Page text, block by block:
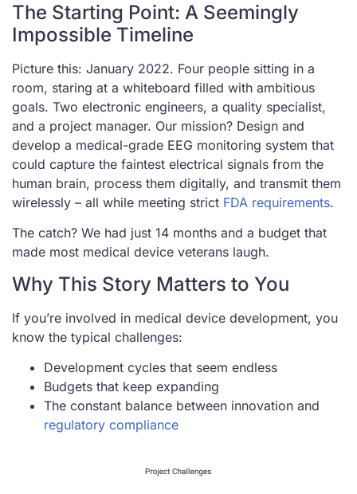
The Starting Point: A Seemingly
Impossible Timeline
Picture this: January 2022. Four people sitting in a
room, staring at a whiteboard filled with ambitious
goals. Two electronic engineers, a quality specialist,
and a project manager. Our mission? Design and
develop a medical-grade EEG monitoring system that
could capture the faintest electrical signals from the
human brain, process them digitally, and transmit them
wirelessly – all while meeting strict FDA requirements.
The catch? We had just 14 months and a budget that
made most medical device veterans laugh.
Why This Story Matters to You
If you’re involved in medical device development, you
know the typical challenges:
Development cycles that seem endless
Budgets that keep expanding
The constant balance between innovation and
regulatory compliance